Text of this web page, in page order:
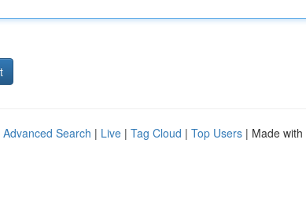
Advanced Search | Live | Tag Cloud | Top Users | Made with